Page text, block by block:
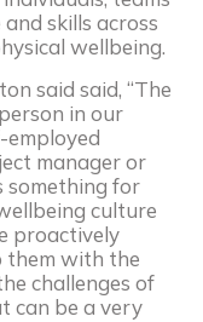
skills across
wellbeing.
said said, “The
in our
employed
manager or
something for
culture
proactively
them with the
challenges of
can be a very